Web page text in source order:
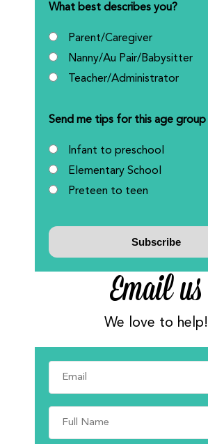
What best describes you?
Parent/Caregiver
Nanny/Au Pair/Babysitter
Teacher/Administrator
Send me tips for this age group
Infant to preschool
Elementary School
Preteen to teen
Email us
We love to help!